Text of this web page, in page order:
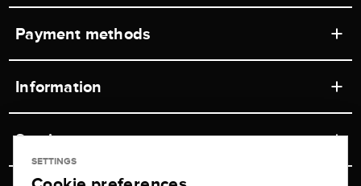
Payment methods
Information
Retail store
Service
Contact
SETTINGS